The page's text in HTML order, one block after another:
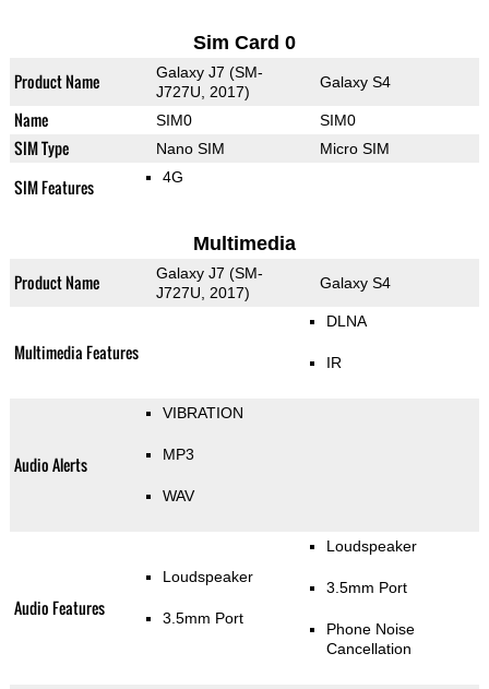
Sim Card 0
Product Name
Galaxy J7 (SM-
J727U, 2017)
Galaxy S4
Name SIM0 SIM0
SIM Type Nano SIM Micro SIM
SIM Features 4G
Multimedia
Product Name
Galaxy J7 (SM-
J727U, 2017)
Galaxy S4
Multimedia Features
DLNA
IR
Audio Alerts
VIBRATION
MP3
WAV
Audio Features
Loudspeaker
3.5mm Port
Loudspeaker
3.5mm Port
Phone Noise
Cancellation